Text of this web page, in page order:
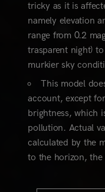
tricky as it is
namely elevation
range from 0.2
trasparent night)
murkier sky
This model
account, except
brightness, which
pollution. Actual
calculated by the
to the horizon, the